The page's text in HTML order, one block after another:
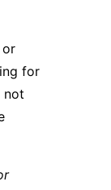
or
for
not